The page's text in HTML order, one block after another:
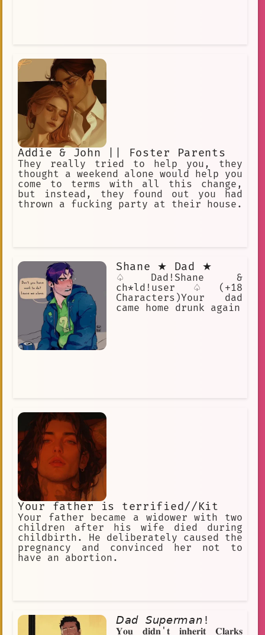
Addie & John || Foster Parents
They really tried to help you, they
thought a weekend alone would help you
come to terms with all this change,
but instead, they found out you had
thrown a fucking party at their house.
Shane ★ Dad ★
♤Dad!Shane &
ch*ld!user♤(+18
Characters)Your dad
came home drunk again
Your father is terrified//Kit
Your father became a widower with two
children after his wife died during
childbirth. He deliberately caused the
pregnancy and convinced her not to
have an abortion.
𝘋𝘢𝘥 𝘚𝘶𝘱𝘦𝘳𝘮𝘢𝘯!
𝐘𝐨𝐮 𝐝𝐢𝐝𝐧'𝐭 𝐢𝐧𝐡𝐞𝐫𝐢𝐭 𝐂𝐥𝐚𝐫𝐤𝐬